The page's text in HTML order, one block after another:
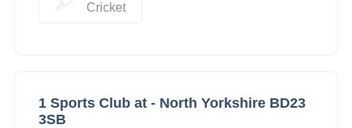
Cricket
1 Sports Club at - North Yorkshire BD23
3SB